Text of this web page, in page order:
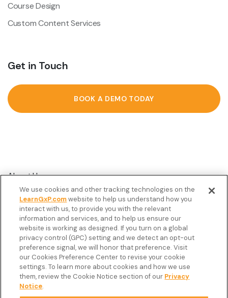
Course Design
Custom Content Services
Get in Touch
BOOK A DEMO TODAY
About Us
Customer Stories
Resources
Podcast
FAQ’s
Veeva Connect
Newsletter
We use cookies and other tracking technologies on the
LearnGxP.comwebsite to help us understand how you
interact with us, to provide you with the relevant
information and services, and to help us ensure our
website is working as designed. If you turn on a global
privacy control (GPC) setting and we detect an opt-out
preference signal, we will honor that preference. Visit
our Cookies Preference Center to revise your cookie
settings. To learn more about cookies and how we use
them, review the Cookie Notice section of our Privacy
Notice.